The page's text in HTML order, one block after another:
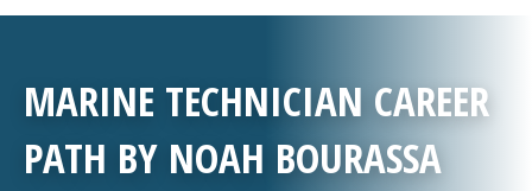
MARINE TECHNICIAN CAREER
PATH BY NOAH BOURASSA